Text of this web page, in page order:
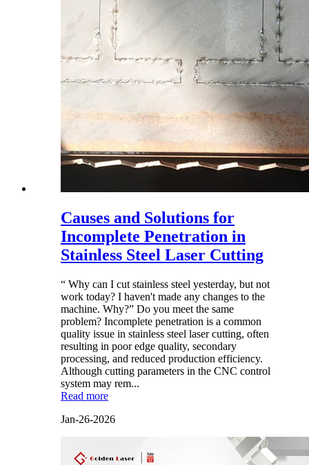
Causes and Solutions for
Incomplete Penetration in
Stainless Steel Laser Cutting
“ Why can I cut stainless steel yesterday, but not
work today? I haven't made any changes to the
machine. Why?” Do you meet the same
problem? Incomplete penetration is a common
quality issue in stainless steel laser cutting, often
resulting in poor edge quality, secondary
processing, and reduced production efficiency.
Although cutting parameters in the CNC control
system may rem...
Read more
Jan-26-2026